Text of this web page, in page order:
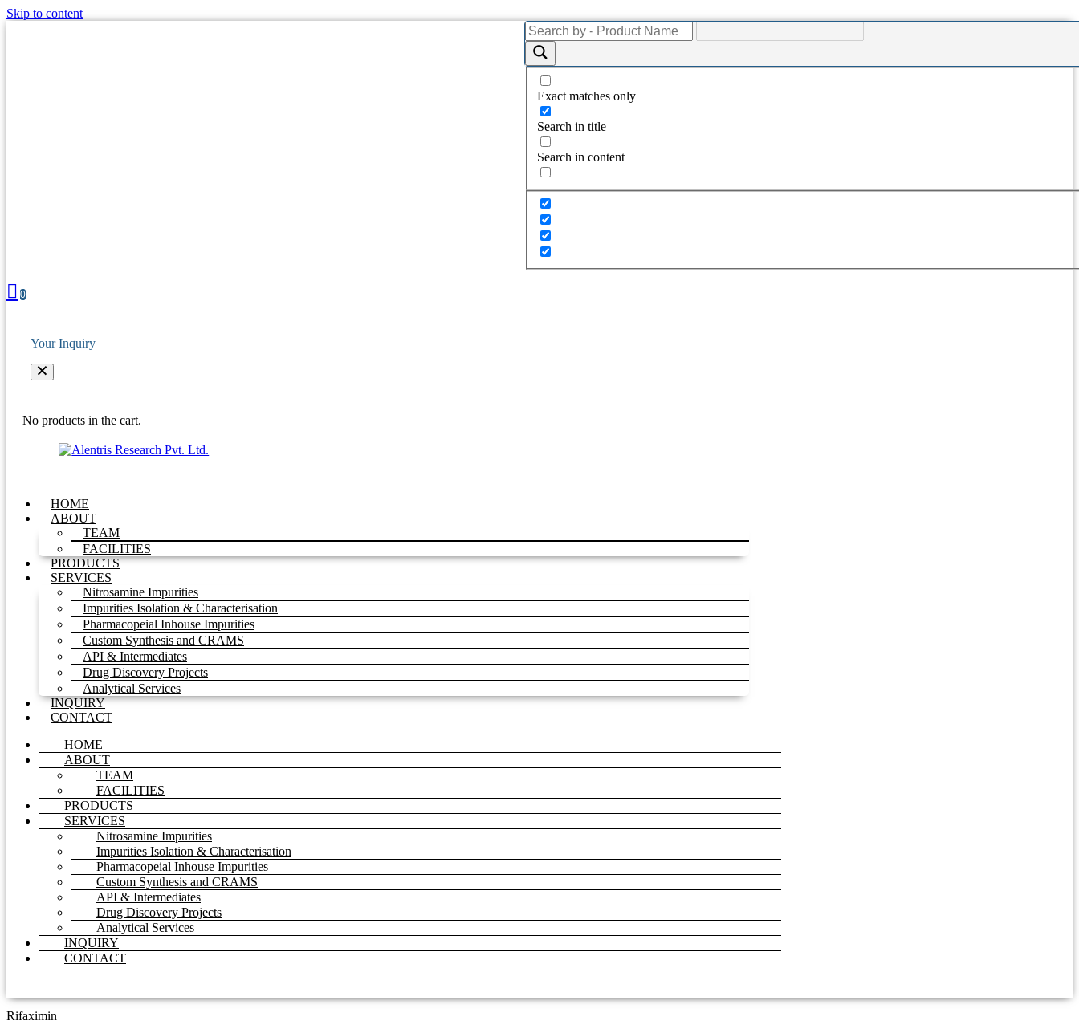
Skip to content
Exact matches only
Search in title
Search in content
0
Your Inquiry
No products in the cart.
HOME
ABOUT
TEAM
FACILITIES
PRODUCTS
SERVICES
Nitrosamine Impurities
Impurities Isolation & Characterisation
Pharmacopeial Inhouse Impurities
Custom Synthesis and CRAMS
API & Intermediates
Drug Discovery Projects
Analytical Services
INQUIRY
CONTACT
HOME
ABOUT
TEAM
FACILITIES
PRODUCTS
SERVICES
Nitrosamine Impurities
Impurities Isolation & Characterisation
Pharmacopeial Inhouse Impurities
Custom Synthesis and CRAMS
API & Intermediates
Drug Discovery Projects
Analytical Services
INQUIRY
CONTACT
Rifaximin